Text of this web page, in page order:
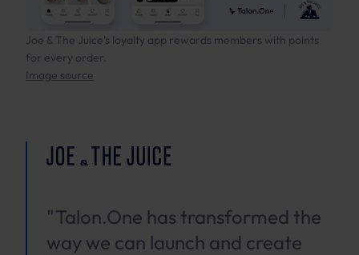
Joe & The Juice’s loyalty app rewards members with points
for every order.
Image source
"Talon.One has transformed the
way we can launch and create